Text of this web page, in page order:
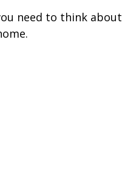
need to think about